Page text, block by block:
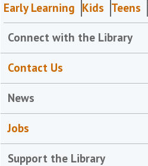
Early Learning Kids Teens
Connect with the Library
Contact Us
News
Jobs
Support the Library